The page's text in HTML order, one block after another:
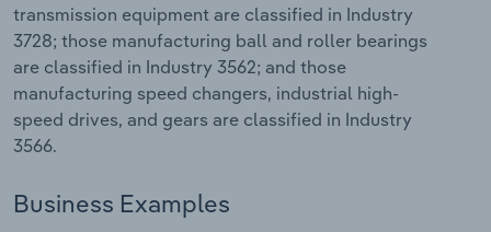
transmission equipment are classified in Industry
3728; those manufacturing ball and roller bearings
are classified in Industry 3562; and those
manufacturing speed changers, industrial high-
speed drives, and gears are classified in Industry
3566.
Business Examples
Retail Trade
Thematic Reports
Transportation and Warehousing
Utilities